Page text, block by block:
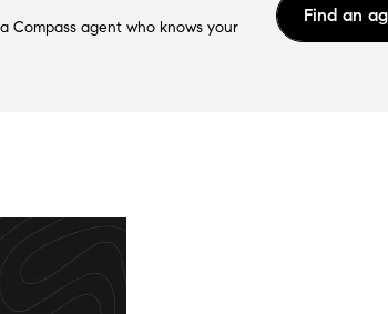
Compass agent who knows your
Find an